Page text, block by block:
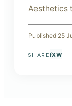
Aesthetics
Published 25
SHAREfXW